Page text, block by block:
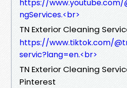
https://www.youtube.com/
ngServices.​<br>
TN Exterior Cleaning
https://www.tiktok.com/
servic?lang=en.​<br>
TN Exterior Cleaning
Pinterest